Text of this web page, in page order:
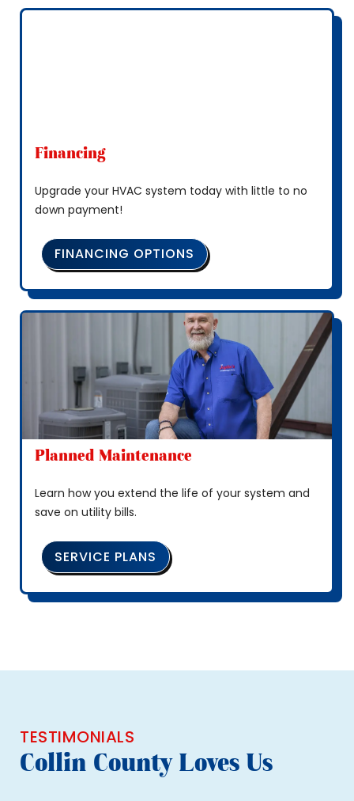
Financing
Upgrade your HVAC system today with little to no
down payment!
FINANCING OPTIONS
Planned Maintenance
Learn how you extend the life of your system and
save on utility bills.
SERVICE PLANS
TESTIMONIALS
Collin County Loves Us